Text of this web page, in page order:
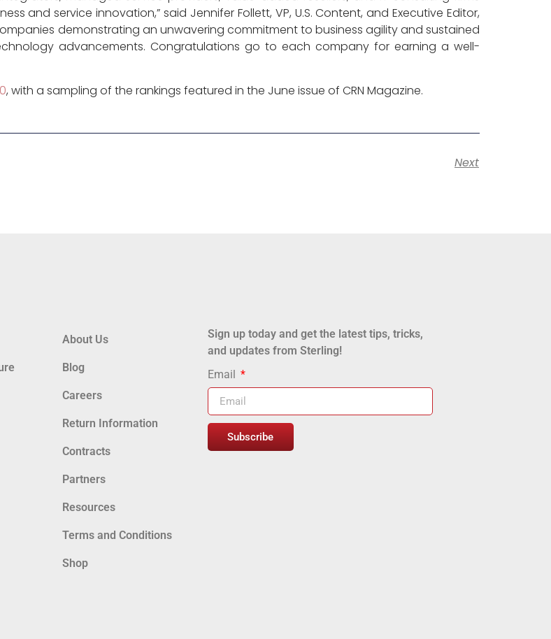
and service innovation,” said Jennifer Follett, VP, U.S. Content, and Executive Editor,
demonstrating an unwavering commitment to business agility and sustained
advancements. Congratulations go to each company for earning a well-
, with a sampling of the rankings featured in the June issue of CRN Magazine.
Next
About Us
Blog
Careers
Return Information
Contracts
Partners
Resources
Terms and Conditions
Shop
Sign up today and get the latest tips, tricks,
and updates from Sterling!
Email
Subscribe